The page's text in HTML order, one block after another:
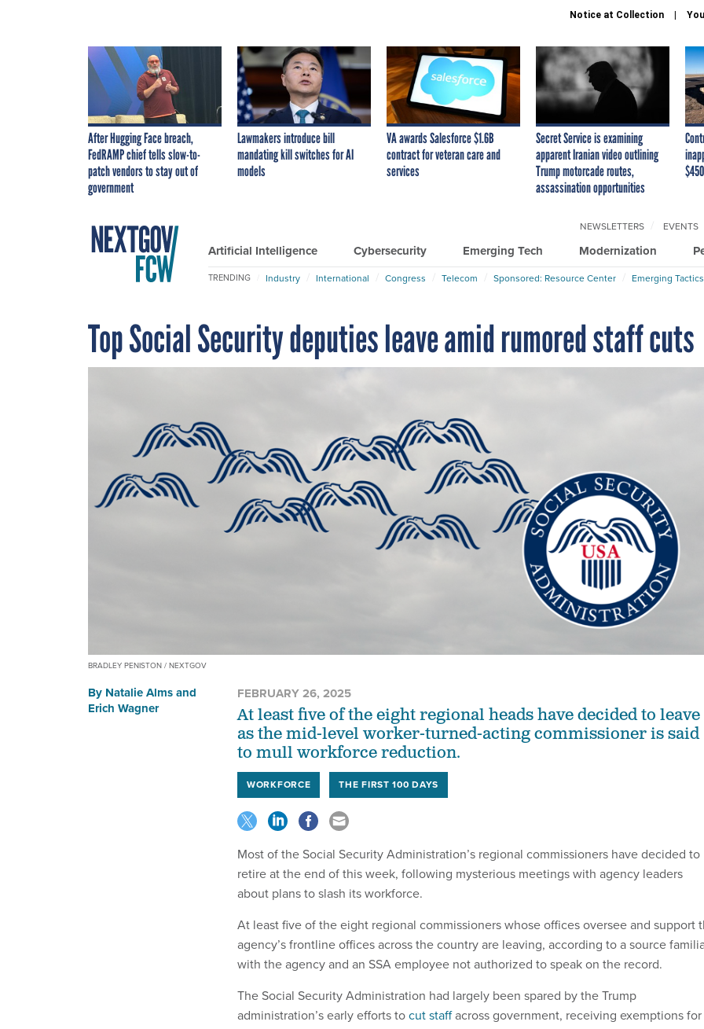
Notice at Collection
After Hugging Face breach,
FedRAMP chief tells slow-to-
patch vendors to stay out of
government
Lawmakers introduce bill
mandating kill switches for AI
models
VA awards Salesforce $1.6B
contract for veteran care and
services
Secret Service is examining
apparent Iranian video outlining
Trump motorcade routes,
assassination opportunities
Artificial Intelligence Cybersecurity Emerging Tech Modernization
NEWSLETTERS EVENTS
TRENDING Industry International Congress Telecom Sponsored: Resource Center Emerging
Top Social Security deputies leave amid rumored staff cuts
BRADLEY PENISTON / NEXTGOV
By Natalie Almsand
Erich Wagner
FEBRUARY 26, 2025
At least five of the eight regional heads have decided to leave
as the mid-level worker-turned-acting commissioner is said
to mull workforce reduction.
WORKFORCE THE FIRST 100 DAYS
Most of the Social Security Administration’s regional commissioners have decided to
retire at the end of this week, following mysterious meetings with agency leaders
about plans to slash its workforce.
At least five of the eight regional commissioners whose offices oversee and support
agency’s frontline offices across the country are leaving, according to a source
with the agency and an SSA employee not authorized to speak on the record.
The Social Security Administration had largely been spared by the Trump
administration’s early efforts tocut staffacross government, receiving exemptions for